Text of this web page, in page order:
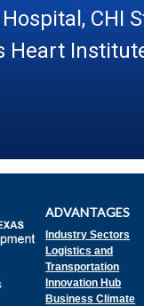
CHI
Heart
ADVANTAGES
Industry Sectors
Logistics and
Transportation
Innovation Hub
Business Climate